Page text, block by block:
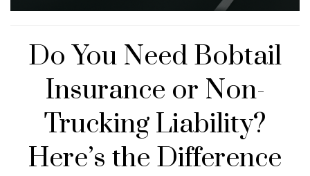
Do You Need Bobtail
Insurance or Non-
Trucking Liability?
Here’s the Difference